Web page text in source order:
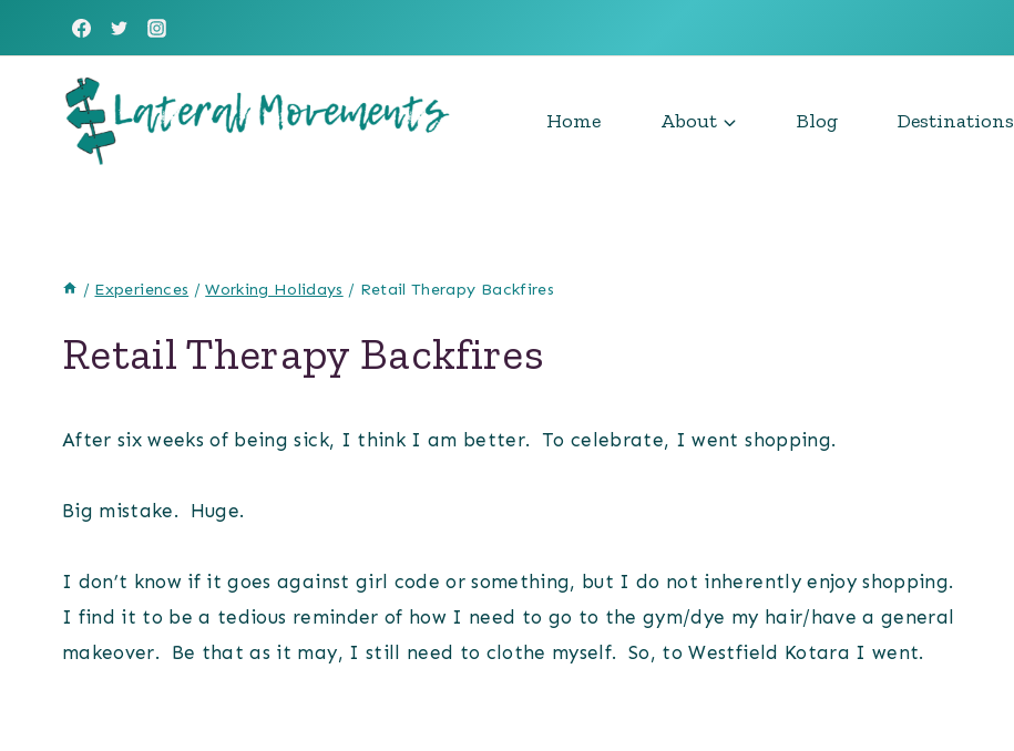
to
content
Home About Blog Destinations
/ Experiences / Working Holidays / Retail Therapy Backfires
Retail Therapy Backfires
After six weeks of being sick, I think I am better. To celebrate, I went shopping.
Big mistake. Huge.
I don’t know if it goes against girl code or something, but I do not inherently enjoy shopping.
I find it to be a tedious reminder of how I need to go to the gym/dye my hair/have a general
makeover. Be that as it may, I still need to clothe myself. So, to Westfield Kotara I went.